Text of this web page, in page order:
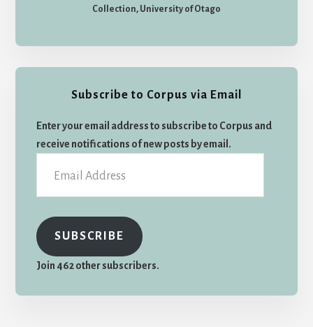
Collection, University of Otago
Subscribe to Corpus via Email
Enter your email address to subscribe to Corpus and
receive notifications of new posts by email.
Address
SUBSCRIBE
Join 462 other subscribers.